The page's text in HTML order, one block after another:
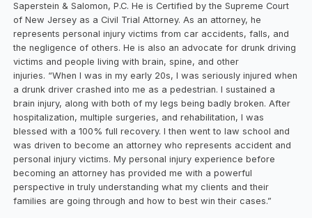
Saperstein & Salomon, P.C. He is Certified by the Supreme Court
of New Jersey as a Civil Trial Attorney. As an attorney, he
represents personal injury victims from car accidents, falls, and
the negligence of others. He is also an advocate for drunk driving
victims and people living with brain, spine, and other
injuries. “When I was in my early 20s, I was seriously injured when
a drunk driver crashed into me as a pedestrian. I sustained a
brain injury, along with both of my legs being badly broken. After
hospitalization, multiple surgeries, and rehabilitation, I was
blessed with a 100% full recovery. I then went to law school and
was driven to become an attorney who represents accident and
personal injury victims. My personal injury experience before
becoming an attorney has provided me with a powerful
perspective in truly understanding what my clients and their
families are going through and how to best win their cases.”